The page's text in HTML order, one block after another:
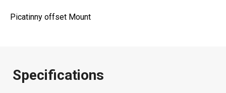
Picatinny offset Mount
Specifications